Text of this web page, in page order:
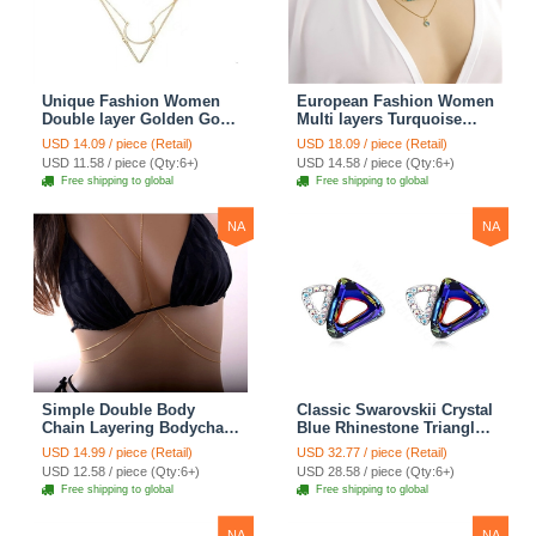
Unique Fashion Women
Double layer Golden Gold-
plated Geometry
Triangular Necklace
Clavicle Chain
USD 14.09 / piece (Retail)
USD 11.58 / piece (Qty:6+)
Free shipping to global
European Fashion Women
Multi layers Turquoise
Eyes Curved Pipe Gold-
plated Necklace Clavicle
Chain
USD 18.09 / piece (Retail)
USD 14.58 / piece (Qty:6+)
Free shipping to global
NA
Simple Double Body
Chain Layering Bodychain
Delicate Bikini Chain
Necklace Girlfriend Gift
USD 14.99 / piece (Retail)
USD 12.58 / piece (Qty:6+)
Free shipping to global
NA
Classic Swarovskii Crystal
Blue Rhinestone Triangle
Stud Earring for Woman
Fashion Jewelry
USD 32.77 / piece (Retail)
USD 28.58 / piece (Qty:6+)
Free shipping to global